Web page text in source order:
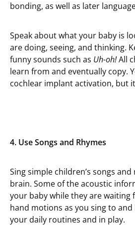
bonding, as well as later
Speak about what your baby is
are doing, seeing, and thinking.
funny sounds such as Uh-oh!All
learn from and eventually copy.
cochlear implant activation, but
4. Use Songs and Rhymes
Sing simple children’s songs
brain. Some of the acoustic
your baby while they are waiting
hand motions as you sing to
your daily routines and in play.